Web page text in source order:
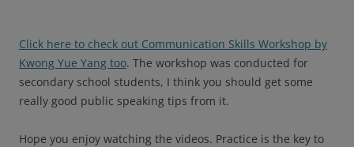
Click here to check out Communication Skills Workshop by
Kwong Yue Yang too. The workshop was conducted for
secondary school students, I think you should get some
really good public speaking tips from it.
Hope you enjoy watching the videos. Practice is the key to